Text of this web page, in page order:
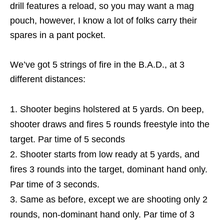
drill features a reload, so you may want a mag
pouch, however, I know a lot of folks carry their
spares in a pant pocket.
We’ve got 5 strings of fire in the B.A.D., at 3
different distances:
Shooter begins holstered at 5 yards. On beep,
shooter draws and fires 5 rounds freestyle into the
target. Par time of 5 seconds
Shooter starts from low ready at 5 yards, and
fires 3 rounds into the target, dominant hand only.
Par time of 3 seconds.
Same as before, except we are shooting only 2
rounds, non-dominant hand only. Par time of 3